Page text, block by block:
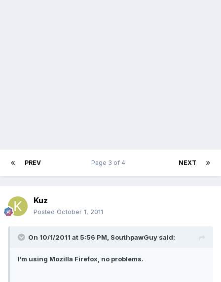
PREV NEXT
Page 3 of 4
Kuz
Posted October 1, 2011
On 10/1/2011 at 5:56 PM, SouthpawGuy said:
I'm using Mozilla Firefox, no problems.